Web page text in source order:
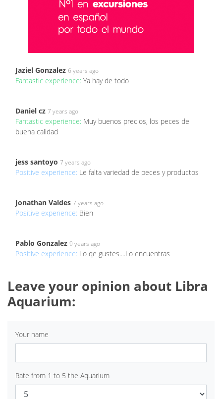
Jaziel Gonzalez 6 years ago
Fantastic experience: Ya hay de todo
Daniel cz 7 years ago
Fantastic experience: Muy buenos precios, los peces de
buena calidad
jess santoyo 7 years ago
Positive experience: Le falta variedad de peces y productos
Jonathan Valdes 7 years ago
Positive experience: Bien
Pablo Gonzalez 9 years ago
Positive experience: Lo qe gustes....Lo encuentras
Leave your opinion about Libra
Aquarium:
Your name
Rate from 1 to 5 the Aquarium